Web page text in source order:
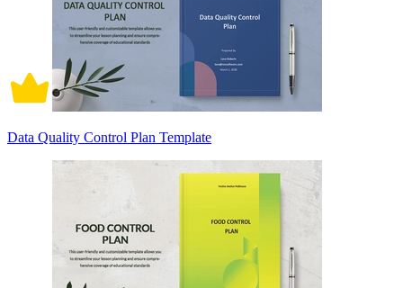
Data Quality Control Plan Template